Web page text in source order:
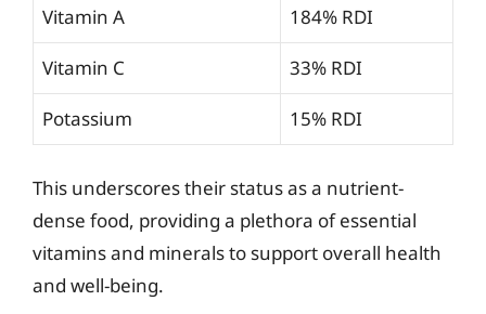
Vitamin A 184% RDI
Vitamin C 33% RDI
Potassium 15% RDI
This underscores their status as a nutrient-
dense food, providing a plethora of essential
vitamins and minerals to support overall health
and well-being.